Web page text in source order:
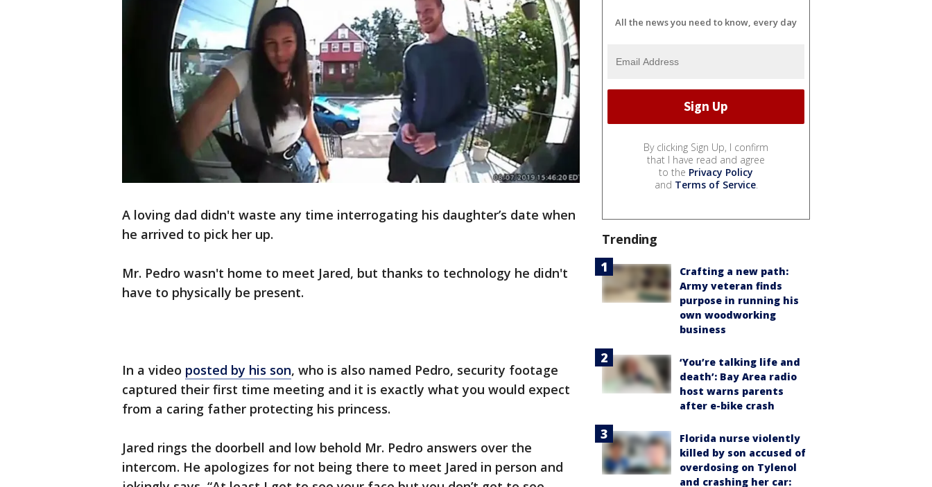
A loving dad didn't waste any time interrogating his daughter’s date when
he arrived to pick her up.
Mr. Pedro wasn't home to meet Jared, but thanks to technology he didn't
have to physically be present.
In a video posted by his son, who is also named Pedro, security footage
captured their first time meeting and it is exactly what you would expect
from a caring father protecting his princess.
Jared rings the doorbell and low behold Mr. Pedro answers over the
intercom. He apologizes for not being there to meet Jared in person and
All the news you need to know, every day
By clicking Sign Up, I confirm
that I have read and agree
to the Privacy Policy
and Terms of Service.
Trending
Crafting a new path:
Army veteran finds
purpose in running his
own woodworking
business
‘You’re talking life and
death’: Bay Area radio
host warns parents
after e-bike crash
Florida nurse violently
killed by son accused of
overdosing on Tylenol
and crashing her car: